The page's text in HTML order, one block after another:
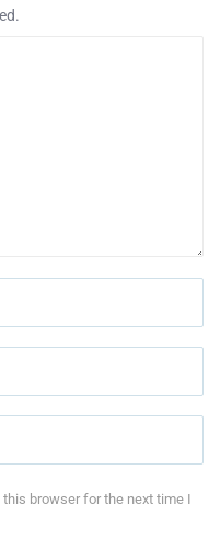
browser for the next time I